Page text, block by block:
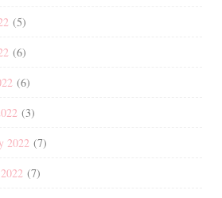
(5)
(6)
(6)
(3)
2022 (7)
(7)